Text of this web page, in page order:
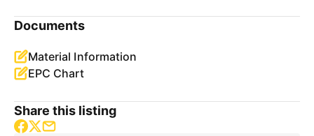
Documents
Material Information
EPC Chart
Share this listing